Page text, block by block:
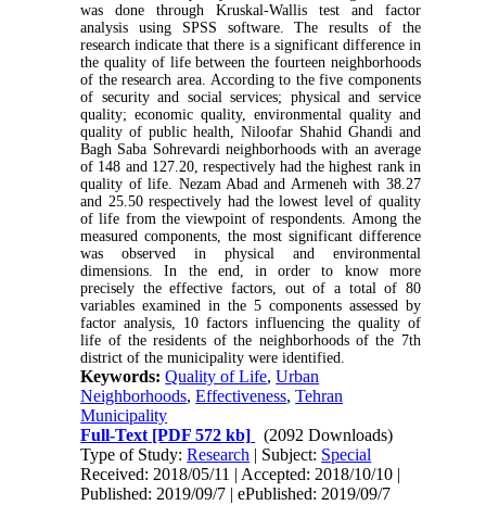
was done through Kruskal-Wallis test and factor
analysis using SPSS software. The results of the
research indicate that there is a significant difference in
the quality of life between the fourteen neighborhoods
of the research area. According to the five components
of security and social services; physical and service
quality; economic quality, environmental quality and
quality of public health, Niloofar Shahid Ghandi and
Bagh Saba Sohrevardi neighborhoods with an average
of 148 and 127.20, respectively had the highest rank in
quality of life. Nezam Abad and Armeneh with 38.27
and 25.50 respectively had the lowest level of quality
of life from the viewpoint of respondents. Among the
measured components, the most significant difference
was observed in physical and environmental
dimensions. In the end, in order to know more
precisely the effective factors, out of a total of 80
variables examined in the 5 components assessed by
factor analysis, 10 factors influencing the quality of
life of the residents of the neighborhoods of the 7th
district of the municipality were identified.
Keywords:Quality of Life,Urban
Neighborhoods,Effectiveness,Tehran
Municipality
Full-Text [PDF 572 kb]
(2092 Downloads)
Type of Study:Research | Subject: Special
Received: 2018/05/11 | Accepted: 2018/10/10 |
Published: 2019/09/7 | ePublished: 2019/09/7